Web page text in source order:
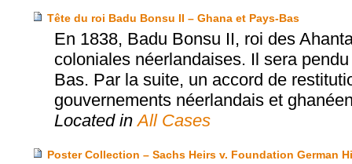
Tête du roi Badu Bonsu II – Ghana et Pays-Bas
En 1838, Badu Bonsu II, roi des
coloniales néerlandaises. Il sera
Bas. Par la suite, un accord de
gouvernements néerlandais et
Located inAll Cases
Poster Collection – Sachs Heirs v. Foundation German